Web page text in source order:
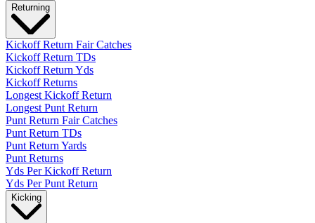
Returning
Kickoff Return Fair Catches
Kickoff Return TDs
Kickoff Return Yds
Kickoff Returns
Longest Kickoff Return
Longest Punt Return
Punt Return Fair Catches
Punt Return TDs
Punt Return Yards
Punt Returns
Yds Per Kickoff Return
Yds Per Punt Return
Kicking